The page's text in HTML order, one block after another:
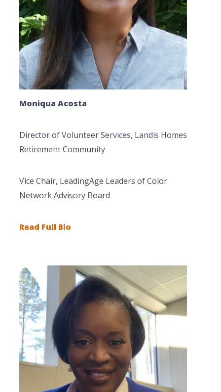
Moniqua Acosta
Director of Volunteer Services, Landis Homes
Retirement Community
Vice Chair, LeadingAge Leaders of Color
Network Advisory Board
Read Full Bio